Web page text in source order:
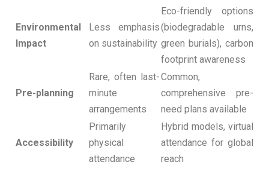
Environmental
Impact
Less emphasis
on sustainability
Eco-friendly options
(biodegradable urns,
green burials), carbon
footprint awareness
Pre-planning
Rare, often last-
minute
arrangements
Common,
comprehensive pre-
need plans available
Accessibility
Primarily
physical
attendance
Hybrid models, virtual
attendance for global
reach